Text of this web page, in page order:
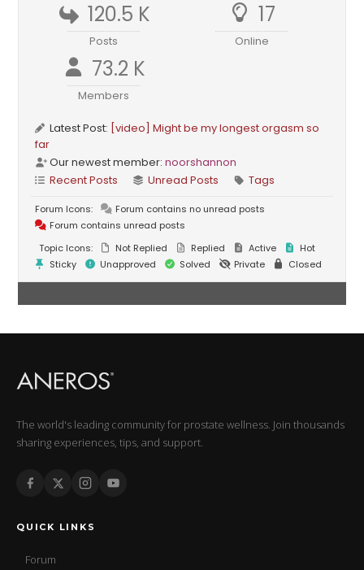
120.5 K
Posts
17
Online
73.2 K
Members
Latest Post: [video] Might be my longest orgasm so
far
Our newest member:noorshannon
Recent Posts
Unread Posts Tags
Forum Icons:
Forum contains no unread posts
Forum contains unread posts
Topic Icons:
Not Replied Replied Active
Hot
Sticky
Unapproved Solved Private Closed
The world's leading community for prostate wellness. Join thousands
sharing experiences, tips, and support.
QUICK LINKS
Forum